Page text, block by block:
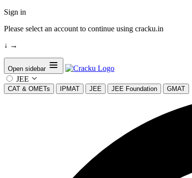
Sign in
Please select an account to continue using cracku.in
↓ →
Open sidebar
JEE
CAT & OMETs IPMAT JEE JEE Foundation GMAT